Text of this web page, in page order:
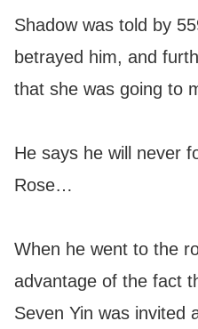
Shadow was told by
betrayed him, and
that she was going to
He says he will never
Rose…
When he went to the
advantage of the fact
Seven Yin was invited